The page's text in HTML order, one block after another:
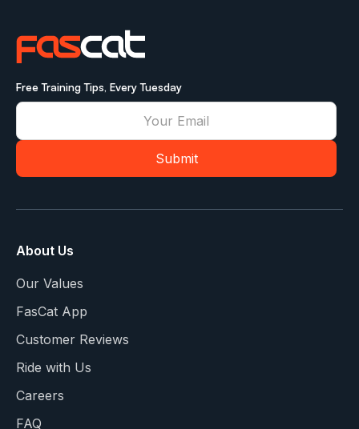
Free Training Tips, Every Tuesday
About Us
Our Values
FasCat App
Customer Reviews
Ride with Us
Careers
FAQ